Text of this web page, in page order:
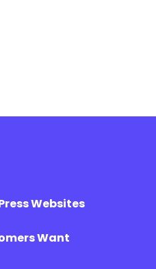
Websites
Want